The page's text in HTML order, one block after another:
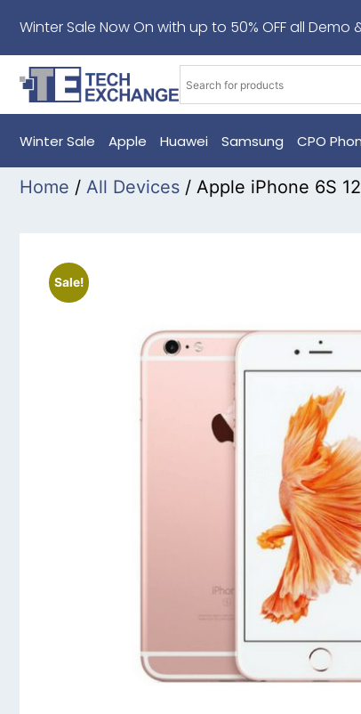
Winter Sale Now On with up to 50% OFF all
Winter Sale Apple Huawei Samsung CPO
Home / All Devices / Apple iPhone 6S
Sale!